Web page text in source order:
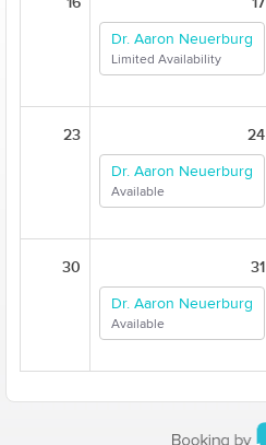
Dr. Aaron Neuerburg
Limited Availability
23 24
Dr. Aaron Neuerburg
Available
30 31
Dr. Aaron Neuerburg
Available